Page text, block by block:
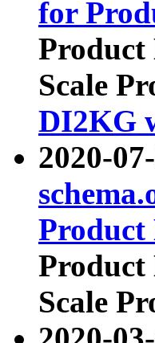
for
Product
Scale
DI2KG
2020-
Product
Product
Scale